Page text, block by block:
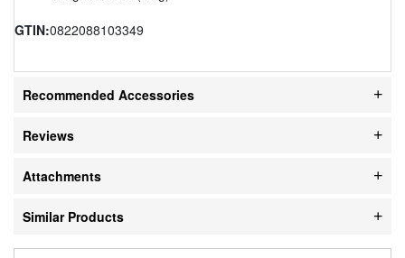
GTIN:0822088103349
Recommended Accessories
Reviews
Attachments
Similar Products